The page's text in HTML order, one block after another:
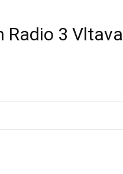
Radio 3 Vltava